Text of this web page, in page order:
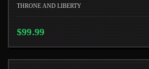
THRONE AND LIBERTY
$99.99